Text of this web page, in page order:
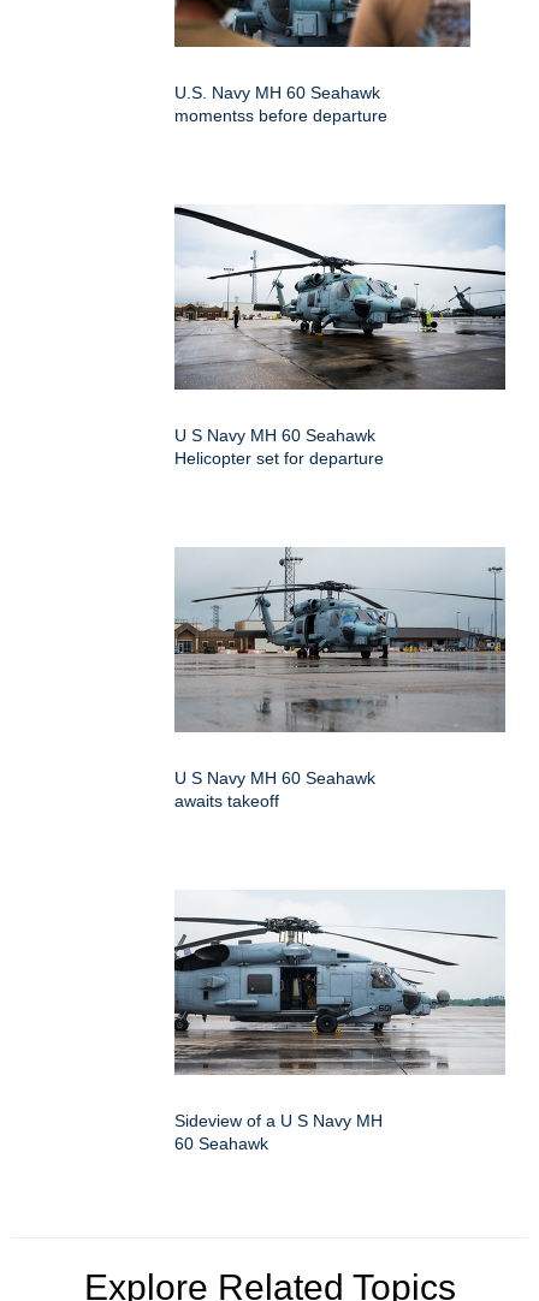
U.S. Navy MH 60 Seahawk
momentss before departure
U S Navy MH 60 Seahawk
Helicopter set for departure
U S Navy MH 60 Seahawk
awaits takeoff
Sideview of a U S Navy MH
60 Seahawk
Explore Related Topics